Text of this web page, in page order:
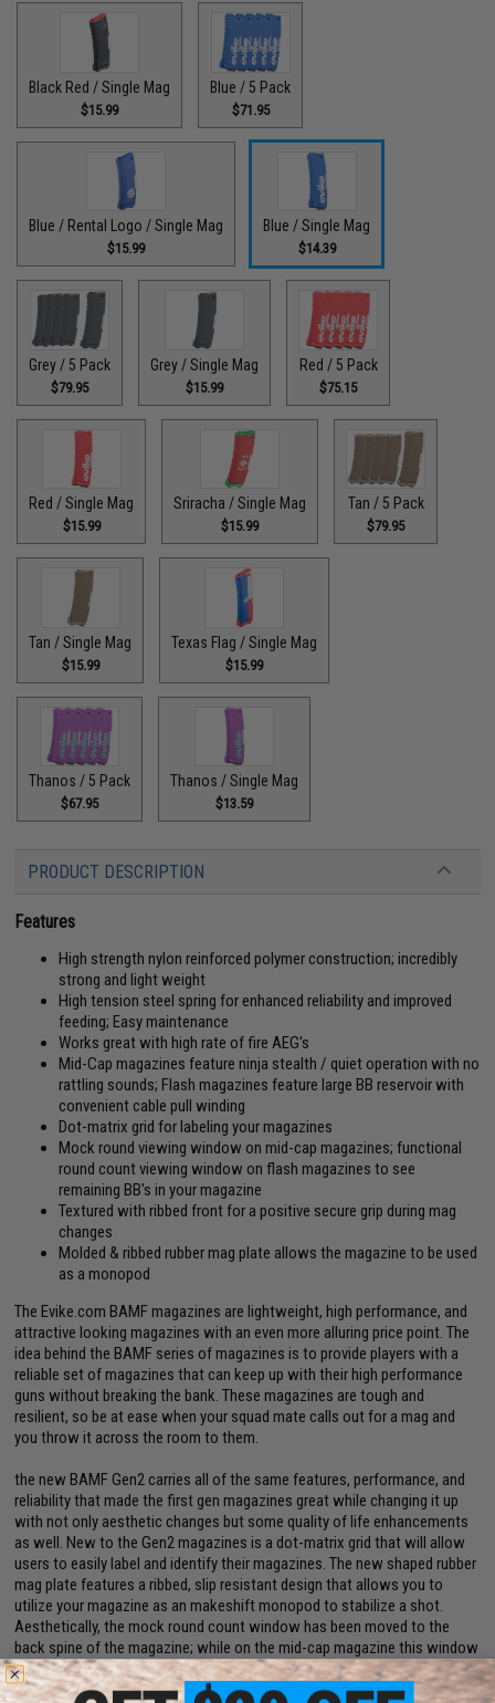
Black Red / Single Mag
$15.99
Blue / 5 Pack
$71.95
Blue / Rental Logo / Single Mag
$15.99
Blue / Single Mag
$14.39
Grey / 5 Pack
$79.95
Grey / Single Mag
$15.99
Red / 5 Pack
$75.15
Red / Single Mag
$15.99
Sriracha / Single Mag
$15.99
Tan / 5 Pack
$79.95
Tan / Single Mag
$15.99
Texas Flag / Single Mag
$15.99
Thanos / 5 Pack
$67.95
Thanos / Single Mag
$13.59
PRODUCT DESCRIPTION
Features
High strength nylon reinforced polymer construction; incredibly
strong and light weight
High tension steel spring for enhanced reliability and improved
feeding; Easy maintenance
Works great with high rate of fire AEG's
Mid-Cap magazines feature ninja stealth / quiet operation with no
rattling sounds; Flash magazines feature large BB reservoir with
convenient cable pull winding
Dot-matrix grid for labeling your magazines
Mock round viewing window on mid-cap magazines; functional
round count viewing window on flash magazines to see
remaining BB's in your magazine
Textured with ribbed front for a positive secure grip during mag
changes
Molded & ribbed rubber mag plate allows the magazine to be used
as a monopod
The Evike.com BAMF magazines are lightweight, high performance, and
attractive looking magazines with an even more alluring price point. The
idea behind the BAMF series of magazines is to provide players with a
reliable set of magazines that can keep up with their high performance
guns without breaking the bank. These magazines are tough and
resilient, so be at ease when your squad mate calls out for a mag and
you throw it across the room to them.
the new BAMF Gen2 carries all of the same features, performance, and
reliability that made the first gen magazines great while changing it up
with not only aesthetic changes but some quality of life enhancements
as well. New to the Gen2 magazines is a dot-matrix grid that will allow
users to easily label and identify their magazines. The new shaped rubber
mag plate features a ribbed, slip resistant design that allows you to
utilize your magazine as an makeshift monopod to stabilize a shot.
Aesthetically, the mock round count window has been moved to the
back spine of the magazine; while on the mid-cap magazine this window
is for display purposes only, it is actually a functional window on the
flash-mag version to easily see when your magazine is running low on